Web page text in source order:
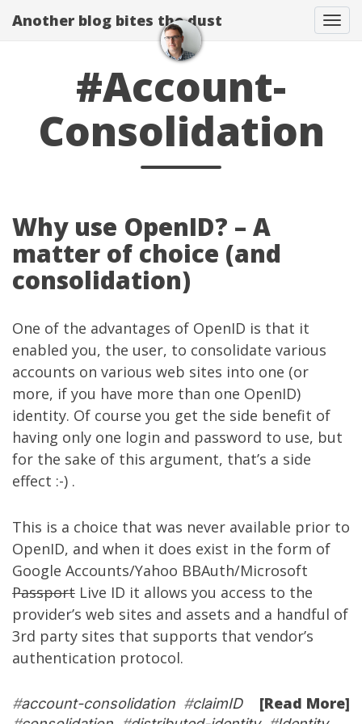
Another blog bites the dust
#Account-
Consolidation
Why use OpenID? – A
matter of choice (and
consolidation)
One of the advantages of OpenID is that it
enabled you, the user, to consolidate various
accounts on various web sites into one (or
more, if you have more than one OpenID)
identity. Of course you get the side benefit of
having only one login and password to use, but
for the sake of this argument, that’s a side
effect :-) .
This is a choice that was never available prior to
OpenID, and when it does exist in the form of
Google Accounts/Yahoo BBAuth/Microsoft
Passport Live ID it allows you access to the
provider’s web sites and assets and a handful of
3rd party sites that supports that vendor’s
authentication protocol.
[Read More]
#account-consolidation #claimID